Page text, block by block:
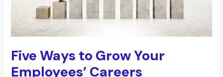
Five Ways to Grow Your
Employees’ Careers